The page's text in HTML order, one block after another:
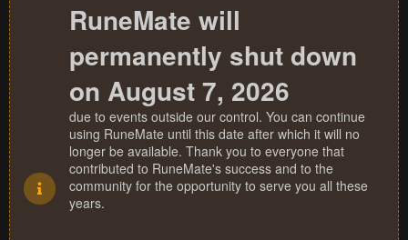
RuneMate will
permanently shut down
on August 7, 2026
due to events outside our control. You can continue
using RuneMate until this date after which it will no
longer be available. Thank you to everyone that
contributed to RuneMate's success and to the
community for the opportunity to serve you all these
years.